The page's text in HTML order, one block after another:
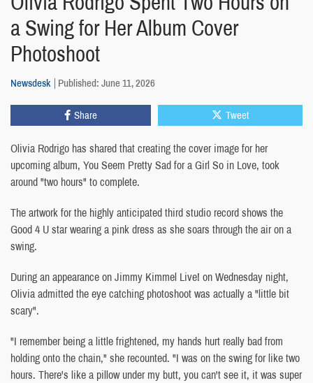
a Swing for Her Album Cover
Photoshoot
Newsdesk Published: June 11, 2026
Share Tweet
Olivia Rodrigo has shared that creating the cover image for her
upcoming album, You Seem Pretty Sad for a Girl So in Love, took
around "two hours" to complete.
The artwork for the highly anticipated third studio record shows the
Good 4 U star wearing a pink dress as she soars through the air on a
swing.
During an appearance on Jimmy Kimmel Live! on Wednesday night,
Olivia admitted the eye catching photoshoot was actually a "little bit
scary".
"I remember being a little frightened, my hands hurt really bad from
holding onto the chain," she recounted. "I was on the swing for like two
hours. There's like a pillow under my butt, you can't see it, it was super